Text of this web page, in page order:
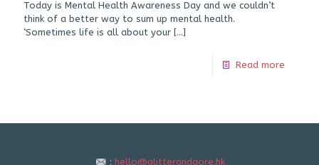
Today is Mental Health Awareness Day and we couldn’t
think of a better way to sum up mental health.
‘Sometimes life is all about your […]
Read more
: hello@glitterandgore.hk